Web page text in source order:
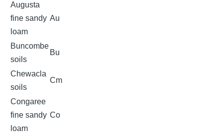
Augusta
fine sandy
loam
Au
Buncombe
soils
Bu
Chewacla
soils
Cm
Congaree
fine sandy
loam
Co